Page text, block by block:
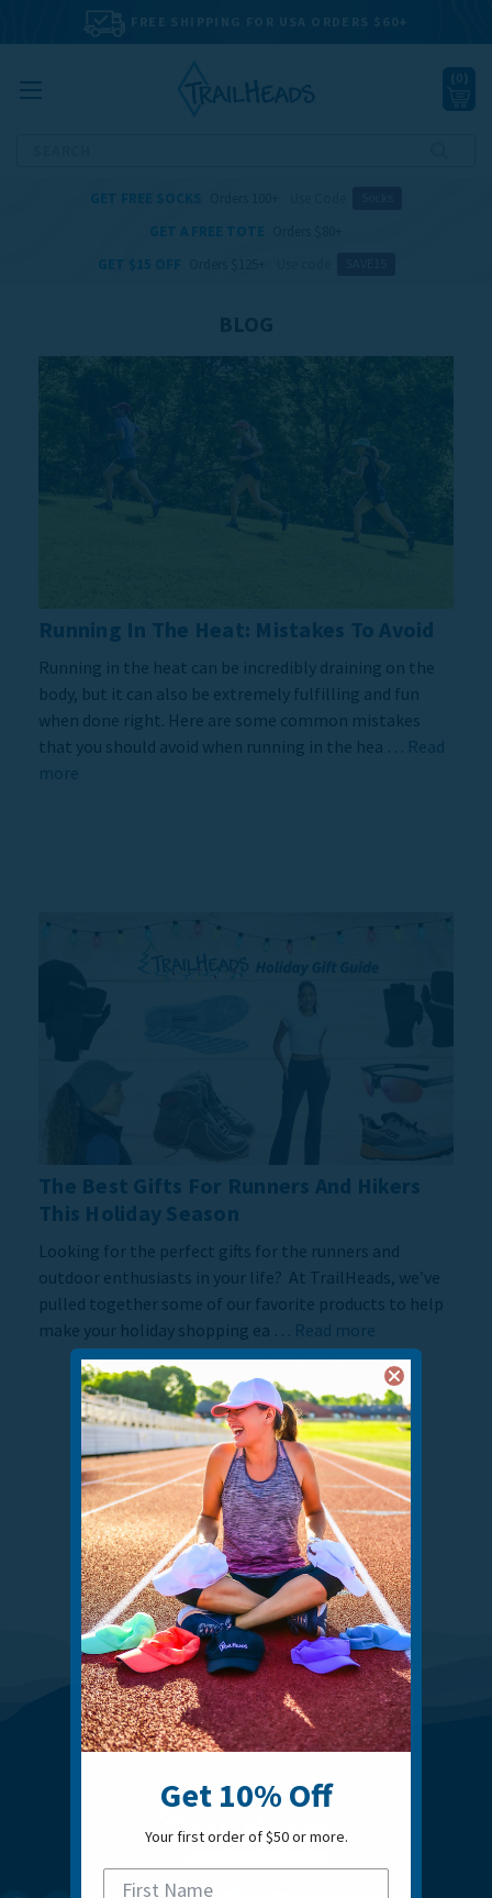
FREE SHIPPING FOR USA ORDERS $60+
( 0 )
GET FREE SOCKS
GET A FREE TOTE
GET $15 OFF
Running In The Heat: Mistakes To Avoid
Running in the heat can be incredibly draining on the
body, but it can also be extremely fulfilling and fun
when done right. Here are some common mistakes
that you should avoid when running in the hea … Read
more
The Best Gifts For Runners And Hikers
This Holiday Season
Looking for the perfect gifts for the runners and
outdoor enthusiasts in your life? At TrailHeads, we’ve
pulled together some of our favorite products to help
make your holiday shopping ea … Read more
Get 10% Off
Your first order of $50 or more.